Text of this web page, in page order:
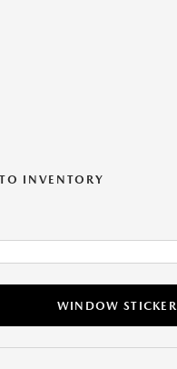
INVENTORY
WINDOW STICKER